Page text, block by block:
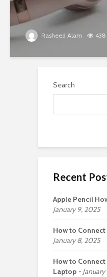
Rasheed Alam
Search
Recent
Apple Pencil
January 9, 2025
How to
January 8, 2025
How to
Laptop